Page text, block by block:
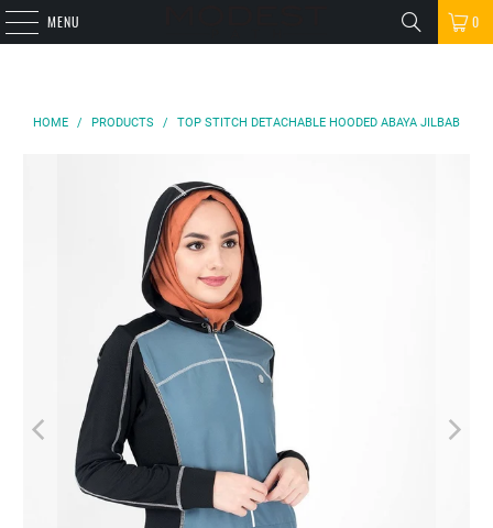
MENU 0
HOME / PRODUCTS / TOP STITCH DETACHABLE HOODED ABAYA JILBAB